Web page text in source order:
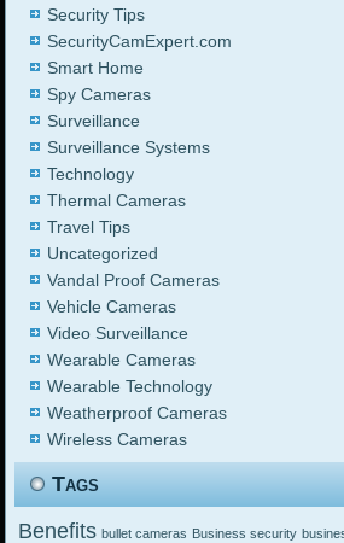
Security Tips
SecurityCamExpert.com
Smart Home
Spy Cameras
Surveillance
Surveillance Systems
Technology
Thermal Cameras
Travel Tips
Uncategorized
Vandal Proof Cameras
Vehicle Cameras
Video Surveillance
Wearable Cameras
Wearable Technology
Weatherproof Cameras
Wireless Cameras
Tags
Benefits bullet cameras Business security